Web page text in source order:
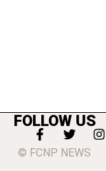
FOLLOW US
© FCNP NEWS